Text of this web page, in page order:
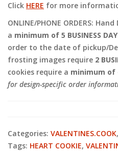
Click HERE for more
ONLINE/PHONE ORDERS:
a minimum of 5 BUSINESS
order to the date of pickup/
frosting images require 2
cookies require a minimum of
for design-specific order
Categories: VALENTINES.COOK,
Tags: HEART COOKIE,